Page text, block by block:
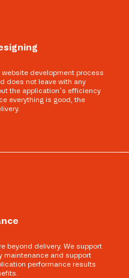
development process
does not leave with any
the application’s efficiency
everything is good, the
beyond delivery. We support
maintenance and support
performance results